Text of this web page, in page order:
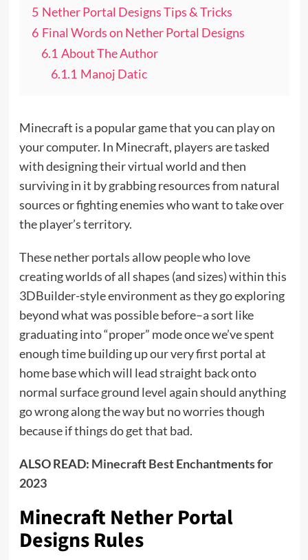
5 Nether Portal Designs Tips & Tricks
6 Final Words on Nether Portal Designs
6.1 About The Author
6.1.1 Manoj Datic
Minecraft is a popular game that you can play on
your computer. In Minecraft, players are tasked
with designing their virtual world and then
surviving in it by grabbing resources from natural
sources or fighting enemies who want to take over
the player’s territory.
These nether portals allow people who love
creating worlds of all shapes (and sizes) within this
3DBuilder-style environment as they go exploring
beyond what was possible before–a sort like
graduating into “proper” mode once we’ve spent
enough time building up our very first portal at
home base which will lead straight back onto
normal surface ground level again should anything
go wrong along the way but no worries though
because if things do get that bad.
ALSO READ: Minecraft Best Enchantments for
2023
Minecraft Nether Portal
Designs Rules